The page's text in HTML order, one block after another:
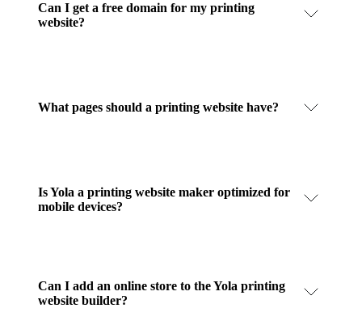
Can I get a free domain for my printing
website?
What pages should a printing website have?
Is Yola a printing website maker optimized for
mobile devices?
Can I add an online store to the Yola printing
website builder?